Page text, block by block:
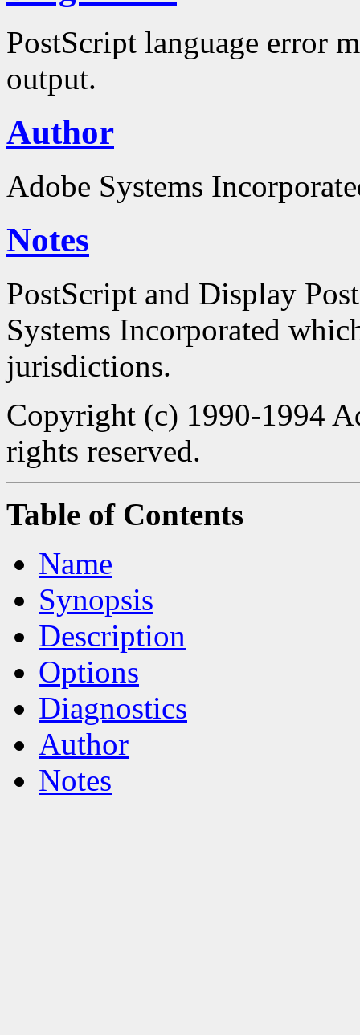
PostScript language error
output.
Author
Adobe Systems
Notes
PostScript and Display
Systems Incorporated
jurisdictions.
Copyright (c) 1990-1994
rights reserved.
Table of Contents
Name
Synopsis
Description
Options
Diagnostics
Author
Notes